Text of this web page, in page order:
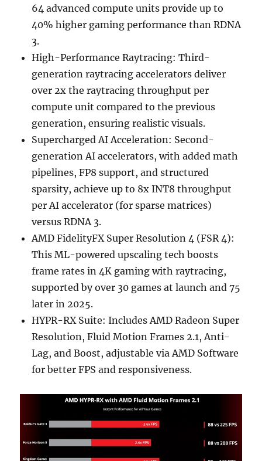
64 advanced compute units provide up to
40% higher gaming performance than RDNA
3.
High-Performance Raytracing: Third-
generation raytracing accelerators deliver
over 2x the raytracing throughput per
compute unit compared to the previous
generation, ensuring realistic visuals.
Supercharged AI Acceleration: Second-
generation AI accelerators, with added math
pipelines, FP8 support, and structured
sparsity, achieve up to 8x INT8 throughput
per AI accelerator (for sparse matrices)
versus RDNA 3.
AMD FidelityFX Super Resolution 4 (FSR 4):
This ML-powered upscaling tech boosts
frame rates in 4K gaming with raytracing,
supported by over 30 games at launch and 75
later in 2025.
HYPR-RX Suite: Includes AMD Radeon Super
Resolution, Fluid Motion Frames 2.1, Anti-
Lag, and Boost, adjustable via AMD Software
for better FPS and responsiveness.